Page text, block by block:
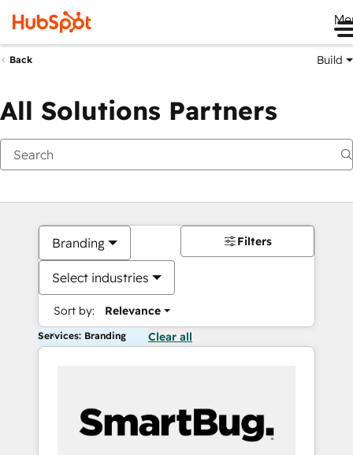
Back Build
All Solutions Partners
Branding
Select industries
Sort by: Relevance
Filters
Services: Branding Clear all